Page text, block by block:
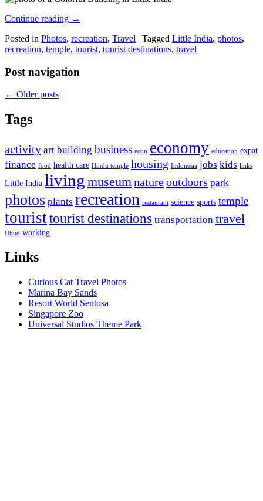
Continue reading →
Posted in Photos, recreation, Travel | Tagged Little India, photos,
recreation, temple, tourist, tourist destinations, travel
Post navigation
← Older posts
Tags
activity art building business econ economy education expat
finance food health care Hindu temple housing Indonesia jobs kids links
Little India living museumnatureoutdoors park
photos plants recreation restaurant science sports temple
touristtourist destinations transportation travel
Ubud working
Links
Curious Cat Travel Photos
Marina Bay Sands
Resort World Sentosa
Singapore Zoo
Universal Studios Theme Park